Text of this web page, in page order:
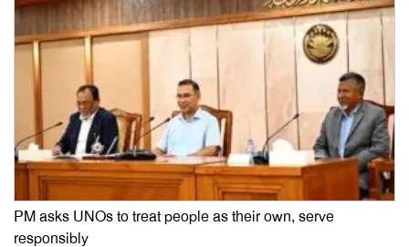
PM asks UNOs to treat people as their own, serve
responsibly